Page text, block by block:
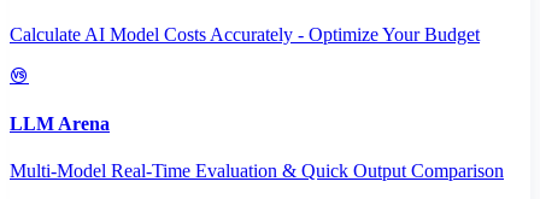
Calculate AI Model Costs Accurately - Optimize Your Budget
LLM Arena
Multi-Model Real-Time Evaluation & Quick Output Comparison